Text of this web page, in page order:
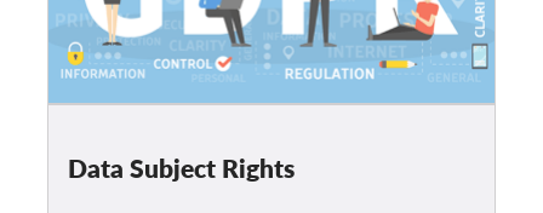
Data Subject Rights